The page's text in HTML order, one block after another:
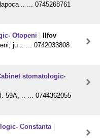
.. ... 0745268761
Otopeni
Ilfov
ju .. ... 0742033808
stomatologic-
59A, .. ... 0744362055
Constanta